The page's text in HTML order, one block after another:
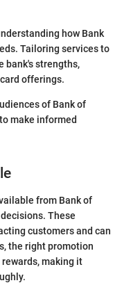
how Bank
Tailoring services to
bank's strengths,
offerings.
of Bank of
make informed
from Bank of
These
customers and can
the right promotion
making it